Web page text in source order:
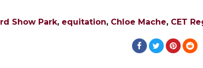
Show Park, equitation, Chloe Mache, CET